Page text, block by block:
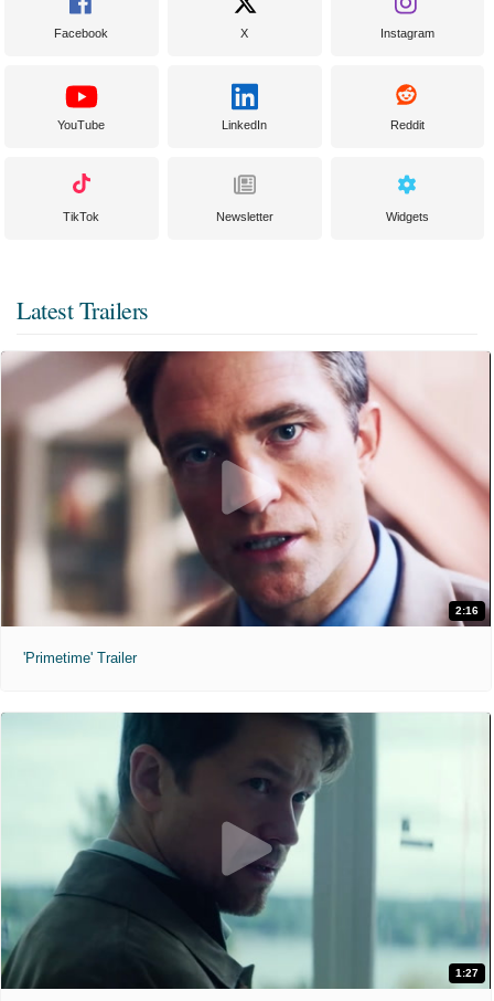
Facebook X Instagram
YouTube LinkedIn Reddit
TikTok Newsletter Widgets
Latest Trailers
2:16
'Primetime' Trailer
1:27